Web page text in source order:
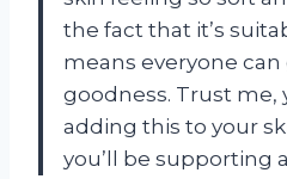
the fact that it’s
means everyone
goodness. Trust me,
adding this to your
you’ll be supporting